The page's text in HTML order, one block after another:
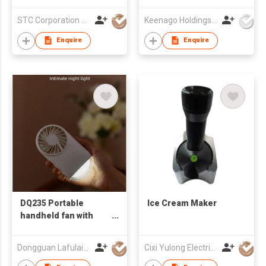
Enquire Enquire
DQ235 Portable
handheld fan with
Ice Cream Maker